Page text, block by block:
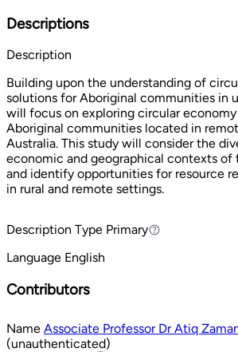
Descriptions
Description
Building upon the understanding of
solutions for Aboriginal communities in
will focus on exploring circular
Aboriginal communities located in
Australia. This study will consider the
economic and geographical contexts of
and identify opportunities for resource
in rural and remote settings.
Description Type PrimaryPrimary
Language English
Contributors
Name Associate Professor Dr Atiq
(unauthenticated)